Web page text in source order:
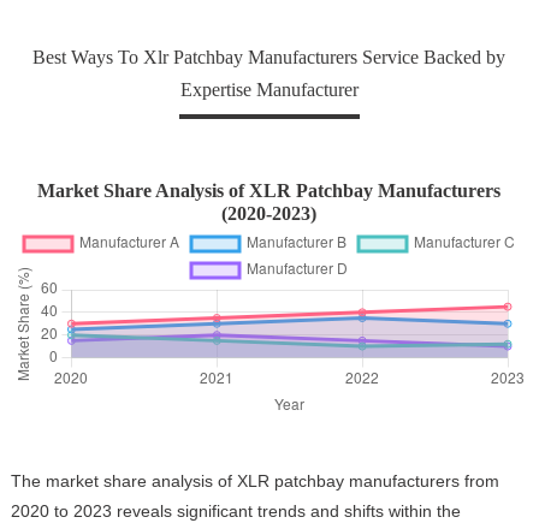
Best Ways To Xlr Patchbay Manufacturers Service Backed by
Expertise Manufacturer
Market Share Analysis of XLR Patchbay Manufacturers
(2020-2023)
The market share analysis of XLR patchbay manufacturers from
2020 to 2023 reveals significant trends and shifts within the